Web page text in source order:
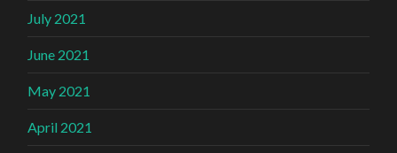
July 2021
June 2021
May 2021
April 2021